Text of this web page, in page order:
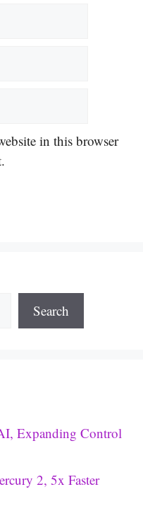
in this browser
Search
Expanding Control
2, 5x Faster